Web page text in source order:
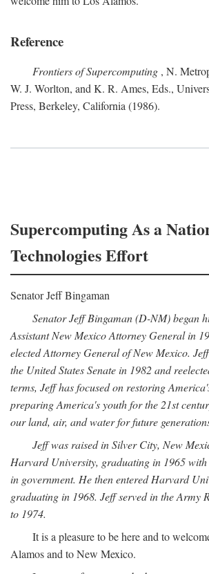
Reference
Frontiers of Supercomputing , N.
W. J. Worlton, and K. R. Ames, Eds.,
Press, Berkeley, California (1986).
Supercomputing As a
Technologies Effort
Senator Jeff Bingaman
Senator Jeff Bingaman (D-NM) began
Assistant New Mexico Attorney General in
elected Attorney General of New Mexico.
the United States Senate in 1982 and
terms, Jeff has focused on restoring
preparing America's youth for the 21st
our land, air, and water for future
Jeff was raised in Silver City, New
Harvard University, graduating in 1965 with
in government. He then entered Harvard
graduating in 1968. Jeff served in the Army
to 1974.
It is a pleasure to be here and to
Alamos and to New Mexico.